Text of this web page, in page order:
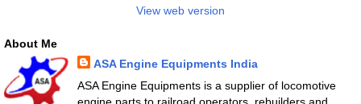
View web version
About Me
ASA Engine Equipments India
ASA Engine Equipments is a supplier of locomotive